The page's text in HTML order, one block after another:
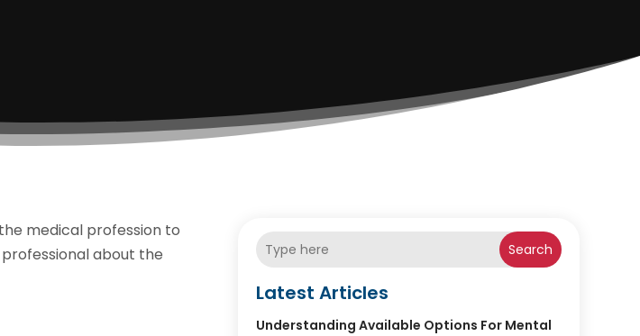
medical profession to
professional about the
Search
Latest Articles
Understanding Available Options For Mental